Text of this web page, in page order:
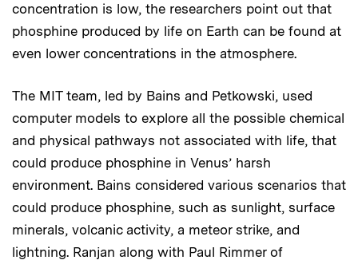
concentration is low, the researchers point out that
phosphine produced by life on Earth can be found at
even lower concentrations in the atmosphere.
The MIT team, led by Bains and Petkowski, used
computer models to explore all the possible chemical
and physical pathways not associated with life, that
could produce phosphine in Venus’ harsh
environment. Bains considered various scenarios that
could produce phosphine, such as sunlight, surface
minerals, volcanic activity, a meteor strike, and
lightning. Ranjan along with Paul Rimmer of